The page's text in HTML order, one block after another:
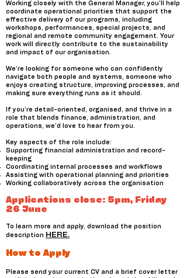
Working closely with the General Manager, you’ll help
coordinate operational priorities that support the
effective delivery of our programs, including
workshops, performances, special projects, and
regional and remote community engagement. Your
work will directly contribute to the sustainability
and impact of our organisation.
We’re looking for someone who can confidently
navigate both people and systems, someone who
enjoys creating structure, improving processes, and
making sure everything runs as it should.
If you’re detail-oriented, organised, and thrive in a
role that blends finance, administration, and
operations, we’d love to hear from you.
Key aspects of the role include:
Supporting financial administration and record-
keeping
Coordinating internal processes and workflows
Assisting with operational planning and priorities
Working collaboratively across the organisation
Applications close: 5pm, Friday
26 June
To learn more and apply, download the position
description
HERE.
How to Apply
Please send your current CV and a brief cover letter